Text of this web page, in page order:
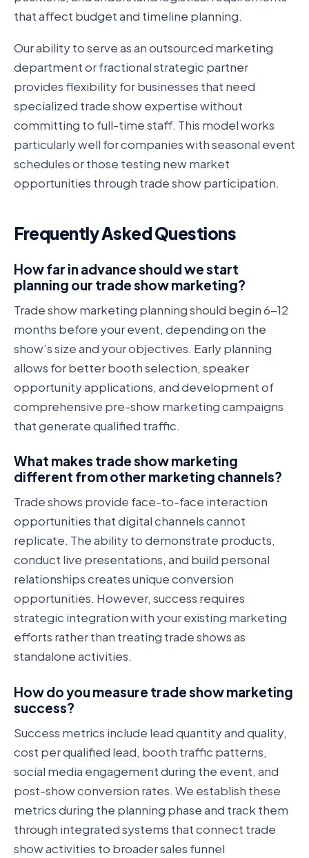
that affect budget and timeline planning.
Our ability to serve as an outsourced marketing
department or fractional strategic partner
provides flexibility for businesses that need
specialized trade show expertise without
committing to full-time staff. This model works
particularly well for companies with seasonal event
schedules or those testing new market
opportunities through trade show participation.
Frequently Asked Questions
How far in advance should we start
planning our trade show marketing?
Trade show marketing planning should begin 6-12
months before your event, depending on the
show’s size and your objectives. Early planning
allows for better booth selection, speaker
opportunity applications, and development of
comprehensive pre-show marketing campaigns
that generate qualified traffic.
What makes trade show marketing
different from other marketing channels?
Trade shows provide face-to-face interaction
opportunities that digital channels cannot
replicate. The ability to demonstrate products,
conduct live presentations, and build personal
relationships creates unique conversion
opportunities. However, success requires
strategic integration with your existing marketing
efforts rather than treating trade shows as
standalone activities.
How do you measure trade show marketing
success?
Success metrics include lead quantity and quality,
cost per qualified lead, booth traffic patterns,
social media engagement during the event, and
post-show conversion rates. We establish these
metrics during the planning phase and track them
through integrated systems that connect trade
show activities to broader sales funnel